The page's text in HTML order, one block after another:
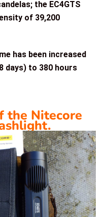
the EC4GTS
of 39,200
has been increased
days) to 380 hours
the Nitecore